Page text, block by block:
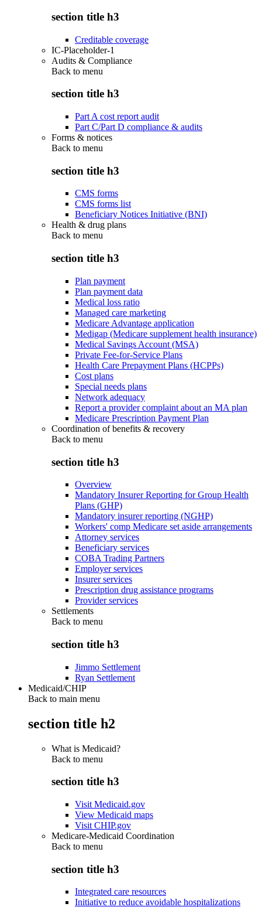
section title h3
Creditable coverage
IC-Placeholder-1
Audits & Compliance
Back to menu
section title h3
Part A cost report audit
Part C/Part D compliance & audits
Forms & notices
Back to menu
section title h3
CMS forms
CMS forms list
Beneficiary Notices Initiative (BNI)
Health & drug plans
Back to menu
section title h3
Plan payment
Plan payment data
Medical loss ratio
Managed care marketing
Medicare Advantage application
Medigap (Medicare supplement health insurance)
Medical Savings Account (MSA)
Private Fee-for-Service Plans
Health Care Prepayment Plans (HCPPs)
Cost plans
Special needs plans
Network adequacy
Report a provider complaint about an MA plan
Medicare Prescription Payment Plan
Coordination of benefits & recovery
Back to menu
section title h3
Overview
Mandatory Insurer Reporting for Group Health
Plans (GHP)
Mandatory insurer reporting (NGHP)
Workers' comp Medicare set aside arrangements
Attorney services
Beneficiary services
COBA Trading Partners
Employer services
Insurer services
Prescription drug assistance programs
Provider services
Settlements
Back to menu
section title h3
Jimmo Settlement
Ryan Settlement
Medicaid/CHIP
Back to main menu
section title h2
What is Medicaid?
Back to menu
section title h3
Visit Medicaid.gov
View Medicaid maps
Visit CHIP.gov
Medicare-Medicaid Coordination
Back to menu
section title h3
Integrated care resources
Initiative to reduce avoidable hospitalizations